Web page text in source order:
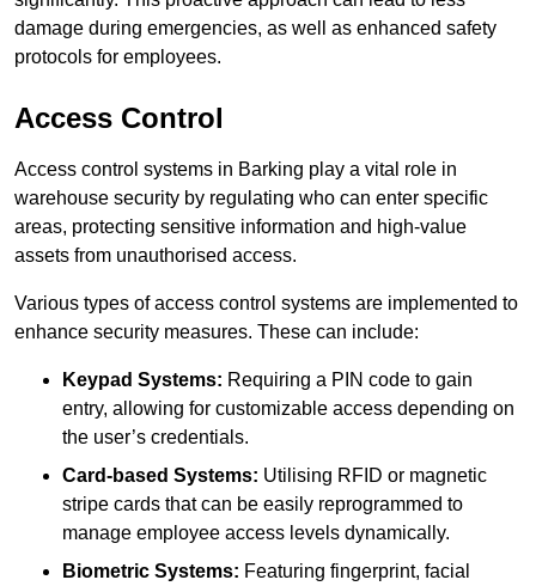
damage during emergencies, as well as enhanced safety
protocols for employees.
Access Control
Access control systems in Barking play a vital role in
warehouse security by regulating who can enter specific
areas, protecting sensitive information and high-value
assets from unauthorised access.
Various types of access control systems are implemented to
enhance security measures. These can include:
Keypad Systems: Requiring a PIN code to gain
entry, allowing for customizable access depending on
the user’s credentials.
Card-based Systems: Utilising RFID or magnetic
stripe cards that can be easily reprogrammed to
manage employee access levels dynamically.
Biometric Systems: Featuring fingerprint, facial